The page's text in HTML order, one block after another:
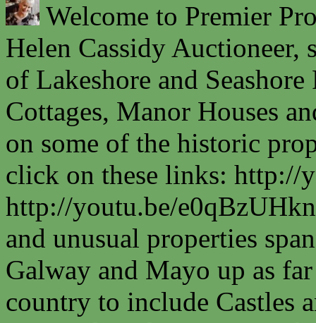
Welcome to Premier
Helen Cassidy Auctioneer,
of Lakeshore and
Cottages, Manor Houses
on some of the historic
click on these links: http://
http://youtu.be/
and unusual properties
Galway and Mayo up as
country to include Castles